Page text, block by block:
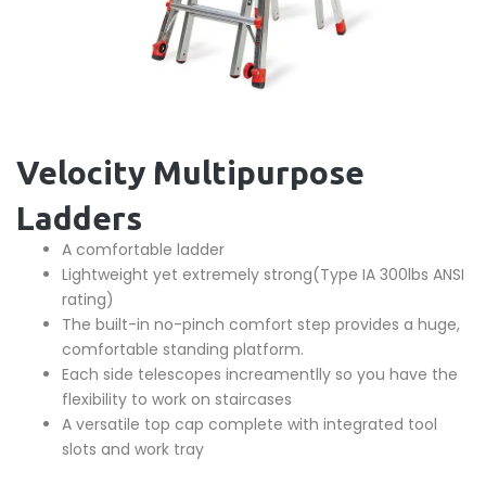
Velocity Multipurpose
Ladders
A comfortable ladder
Lightweight yet extremely strong(Type IA 300lbs ANSI
rating)
The built-in no-pinch comfort step provides a huge,
comfortable standing platform.
Each side telescopes increamentlly so you have the
flexibility to work on staircases
A versatile top cap complete with integrated tool
slots and work tray